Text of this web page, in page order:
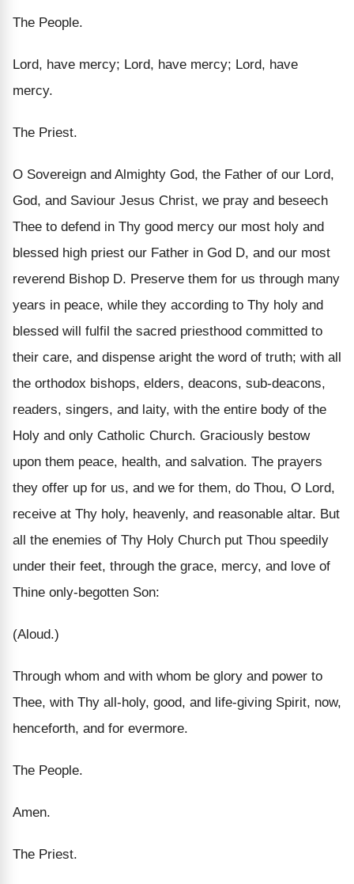
The People.
Lord, have mercy; Lord, have mercy; Lord, have
mercy.
The Priest.
O Sovereign and Almighty God, the Father of our Lord,
God, and Saviour Jesus Christ, we pray and beseech
Thee to defend in Thy good mercy our most holy and
blessed high priest our Father in God D, and our most
reverend Bishop D. Preserve them for us through many
years in peace, while they according to Thy holy and
blessed will fulfil the sacred priesthood committed to
their care, and dispense aright the word of truth; with all
the orthodox bishops, elders, deacons, sub-deacons,
readers, singers, and laity, with the entire body of the
Holy and only Catholic Church. Graciously bestow
upon them peace, health, and salvation. The prayers
they offer up for us, and we for them, do Thou, O Lord,
receive at Thy holy, heavenly, and reasonable altar. But
all the enemies of Thy Holy Church put Thou speedily
under their feet, through the grace, mercy, and love of
Thine only-begotten Son:
(Aloud.)
Through whom and with whom be glory and power to
Thee, with Thy all-holy, good, and life-giving Spirit, now,
henceforth, and for evermore.
The People.
Amen.
The Priest.